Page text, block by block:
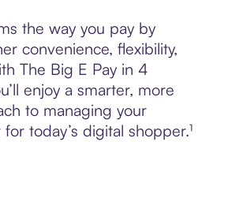
the way you pay by
convenience, flexibility,
The Big E Pay in 4
enjoy a smarter, more
to managing your
today’s digital shopper.¹